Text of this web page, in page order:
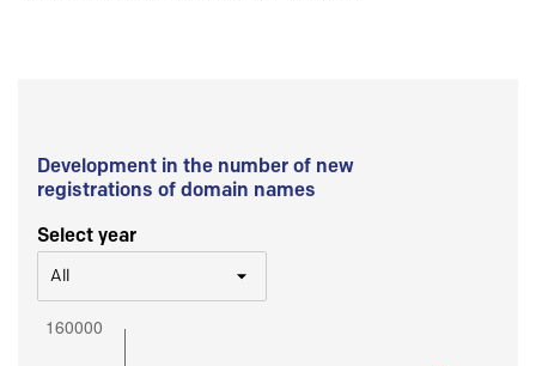
Development in the number of new
registrations of domain names
Select year
All